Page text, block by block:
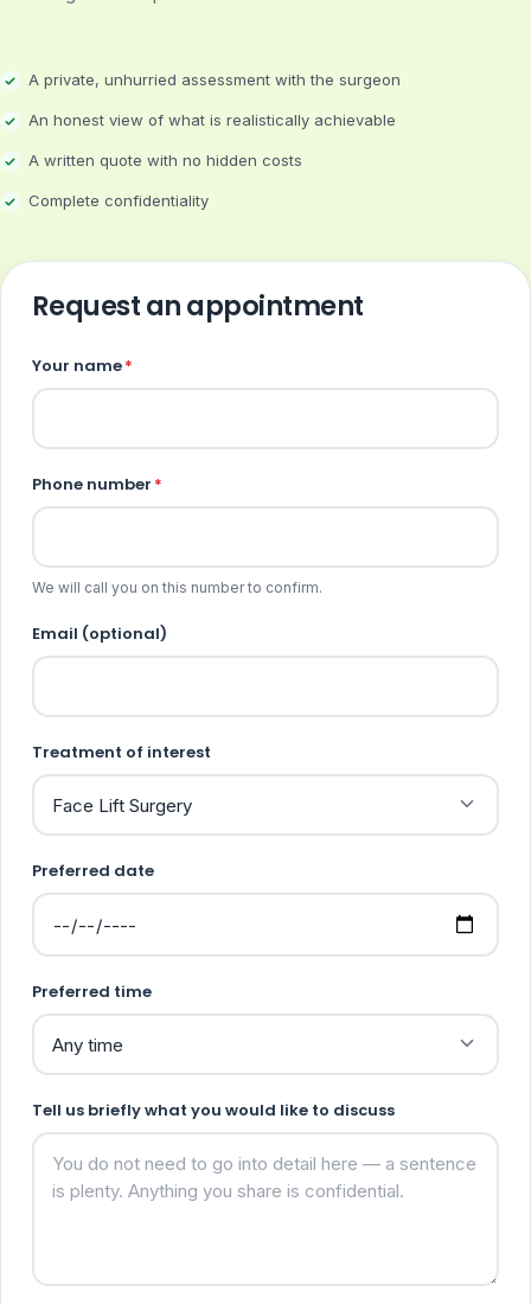
A private, unhurried assessment with the surgeon
An honest view of what is realistically achievable
A written quote with no hidden costs
Complete confidentiality
Request an appointment
Your name*
Phone number *
We will call you on this number to confirm.
Email (optional)
Treatment of interest
Preferred date
Preferred time
Tell us briefly what you would like to discuss